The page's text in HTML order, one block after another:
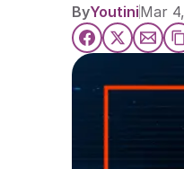
ByYoutiniMar